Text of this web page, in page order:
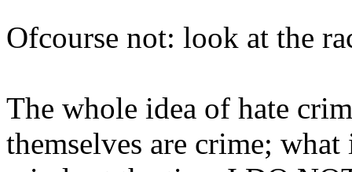
Ofcourse not: look at the
The whole idea of hate
themselves are crime;